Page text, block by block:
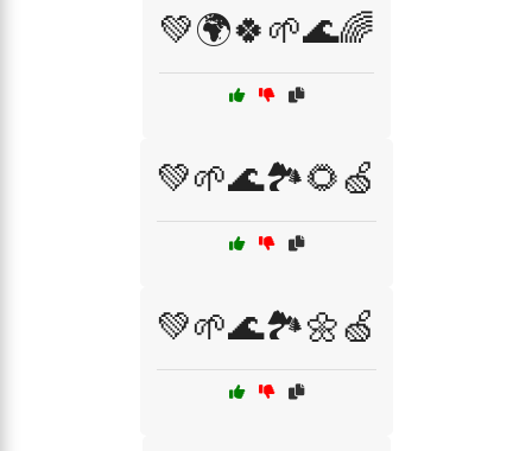
💚🌍🍀🌱🌊🌈
💚🌱🌊🏞️🌻🍏
💚🌱🌊🏞️🌼🍏